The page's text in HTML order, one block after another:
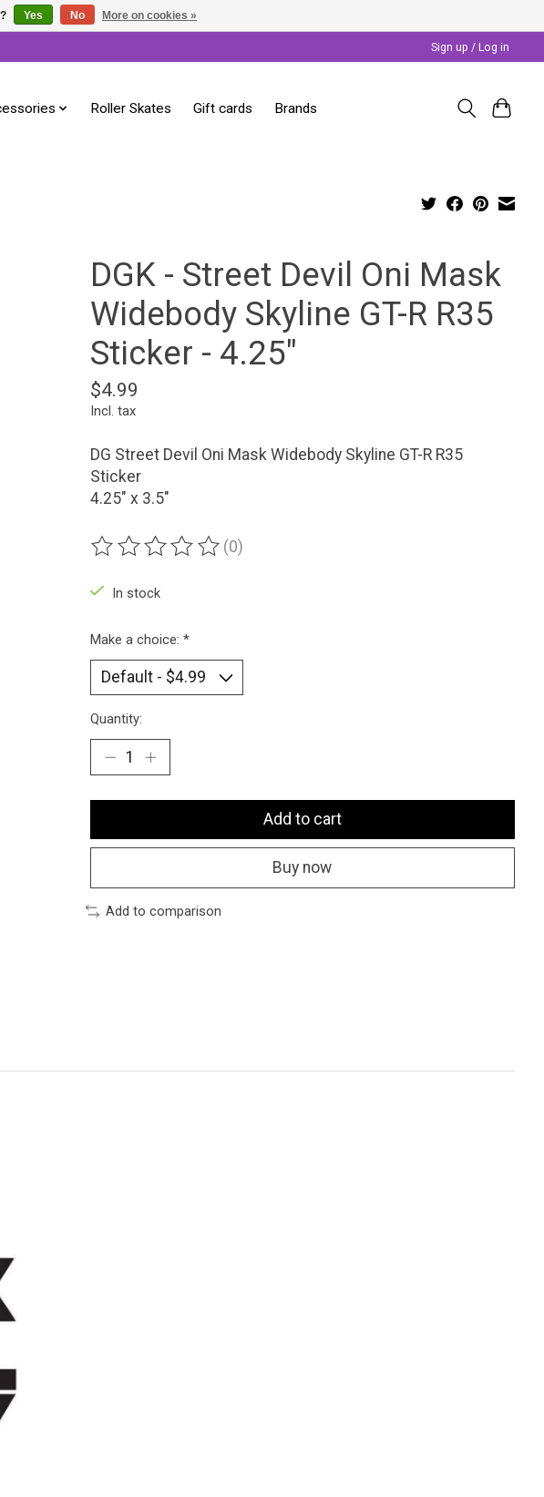
Sign up / Log in
Roller Skates Gift cards Brands
DGK - Street Devil Oni Mask
Widebody Skyline GT-R R35
Sticker - 4.25"
$4.99
Incl. tax
DG Street Devil Oni Mask Widebody Skyline GT-R R35
Sticker
4.25" x 3.5"
The rating of this product is
(0)
In stock
Make a choice: *
Quantity:
Add to cart
Buy now
Add to comparison
Yes No More on cookies »